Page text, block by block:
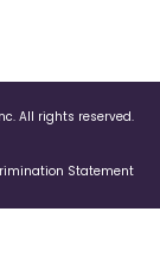
All rights reserved.
Statement